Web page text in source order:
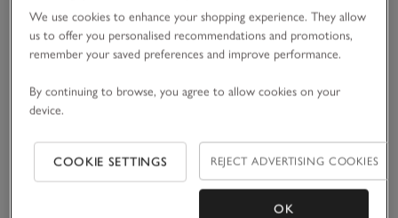
sizeList
1 1/2 - 2Y
2-3Y
5-6Y
We use cookies to enhance your shopping experience. They allow
us to offer you personalised recommendations and promotions,
remember your saved preferences and improve performance.
By continuing to browse, you agree to allow cookies on your
device.
COOKIE SETTINGS REJECT ADVERTISING COOKIES
OK